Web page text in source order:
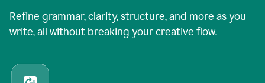
Refine grammar, clarity, structure, and more as you
write, all without breaking your creative flow.